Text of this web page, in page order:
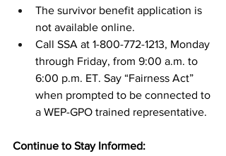
The survivor benefit application is
not available online.
Call SSA at 1-800-772-1213, Monday
through Friday, from 9:00 a.m. to
6:00 p.m. ET. Say “Fairness Act”
when prompted to be connected to
a WEP-GPO trained representative.
Continue to Stay Informed: